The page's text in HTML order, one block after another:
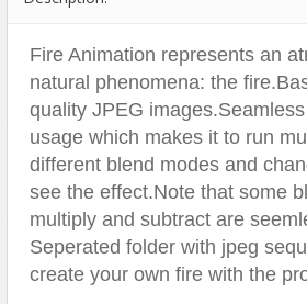
Image Viewers
Menus & Buttons
Mouse Controlled
MP3 Players
Preloaders
Presentations
Fire Animation represents an
natural phenomena: the
quality JPEG
usage which makes it to run
different blend modes and
see the effect.Note that some
multiply and subtract are
Seperated folder with jpeg
create your own fire with the